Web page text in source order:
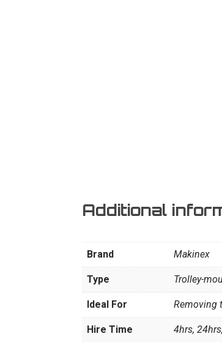
Additional
Brand Makinex
Type Trolley-
Ideal For Removing
Hire Time 4hrs,